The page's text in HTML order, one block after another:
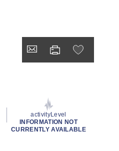
activityLevel
INFORMATION NOT
CURRENTLY AVAILABLE